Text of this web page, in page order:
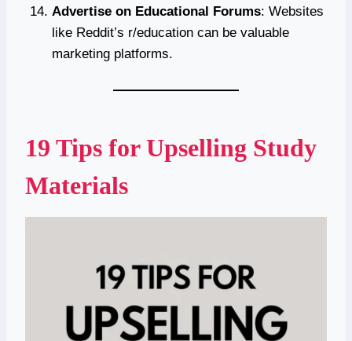
Advertise on Educational Forums: Websites
like Reddit’s r/education can be valuable
marketing platforms.
19 Tips for Upselling Study
Materials